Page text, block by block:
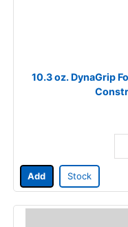
10.3 oz. DynaGrip
Add Stock